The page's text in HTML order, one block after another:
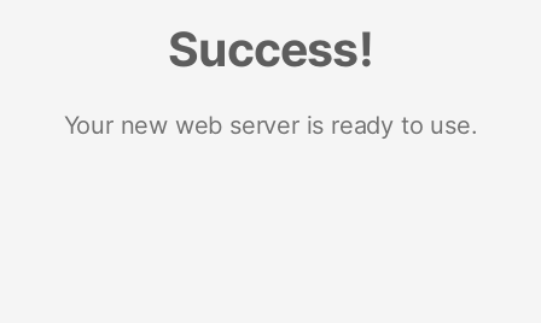
Success!
Your new web server is ready to use.